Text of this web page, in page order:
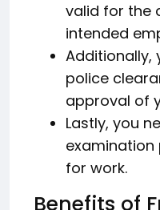
valid for the
intended
Additionally,
police
approval of
Lastly, you
for work.
Benefits of